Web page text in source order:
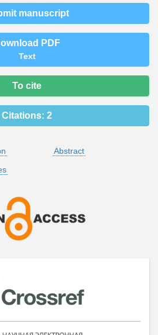
manuscript
PDF
Text
To cite
Citations: 2
Abstract